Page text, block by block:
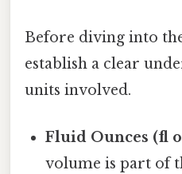
Before diving into
establish a clear
units involved.
Fluid Ounces (fl
volume is part of